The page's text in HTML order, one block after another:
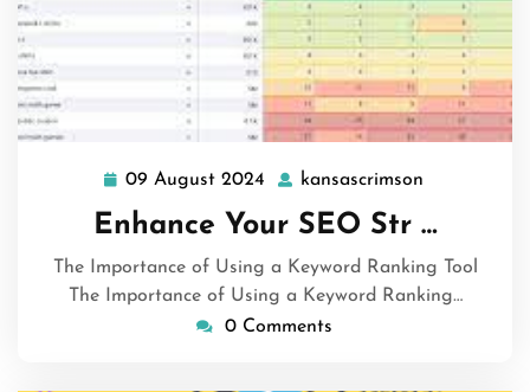
09 August 2024
09
August
2024
kansascrimson
Enhance Your SEO Str …
The Importance of Using a Keyword Ranking Tool
The Importance of Using a Keyword Ranking…
0 Comments